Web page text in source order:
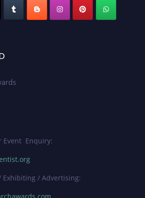
Event Enquiry:
Exhibiting / Advertising: